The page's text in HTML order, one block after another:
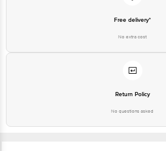
Free delivery*
No extra cost
Return Policy
No questions asked